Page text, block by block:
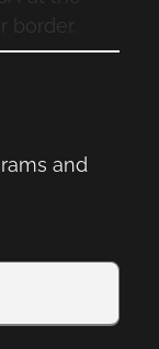
and